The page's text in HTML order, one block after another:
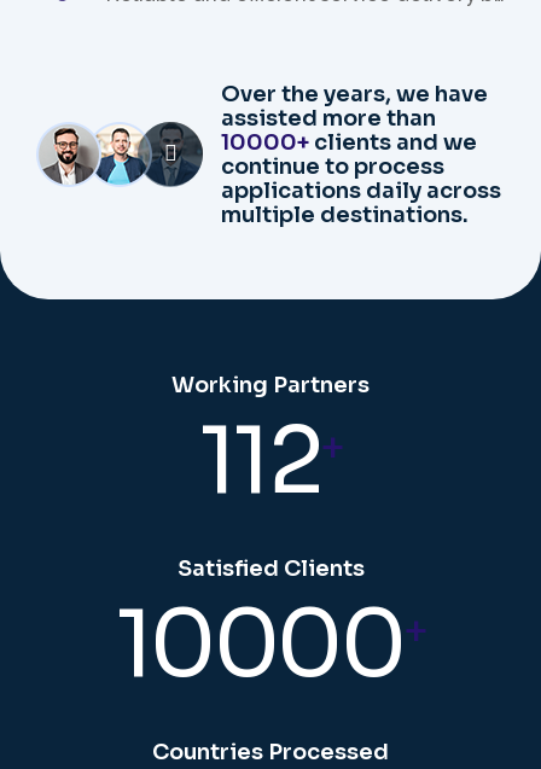
Over the years, we have
assisted more than
10000+ clients and we
continue to process
applications daily across
multiple destinations.
Working Partners
112+
Satisfied Clients
10000+
Countries Processed